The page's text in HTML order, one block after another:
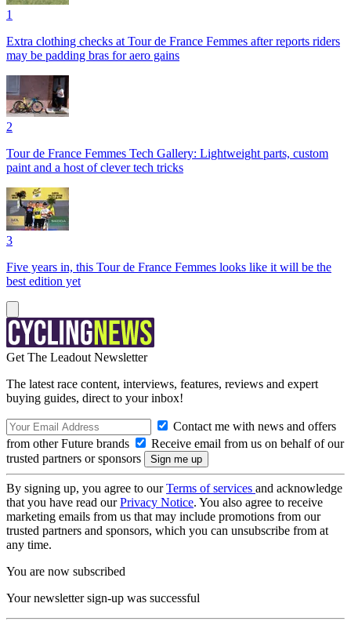
1
Extra clothing checks at Tour de France Femmes after reports riders
may be padding bras for aero gains
2
Tour de France Femmes Tech Gallery: Lightweight parts, custom
paint and a host of clever tech tricks
3
Five years in, this Tour de France Femmes looks like it will be the
best edition yet
Get The Leadout Newsletter
The latest race content, interviews, features, reviews and expert
buying guides, direct to your inbox!
Contact me with news and offers
from other Future brands
Receive email from us on behalf of our
trusted partners or sponsors
By signing up, you agree to ourTerms of services and acknowledge
that you have read ourPrivacy Notice. You also agree to receive
marketing emails from us that may include promotions from our
trusted partners and sponsors, which you can unsubscribe from at
any time.
You are now subscribed
Your newsletter sign-up was successful